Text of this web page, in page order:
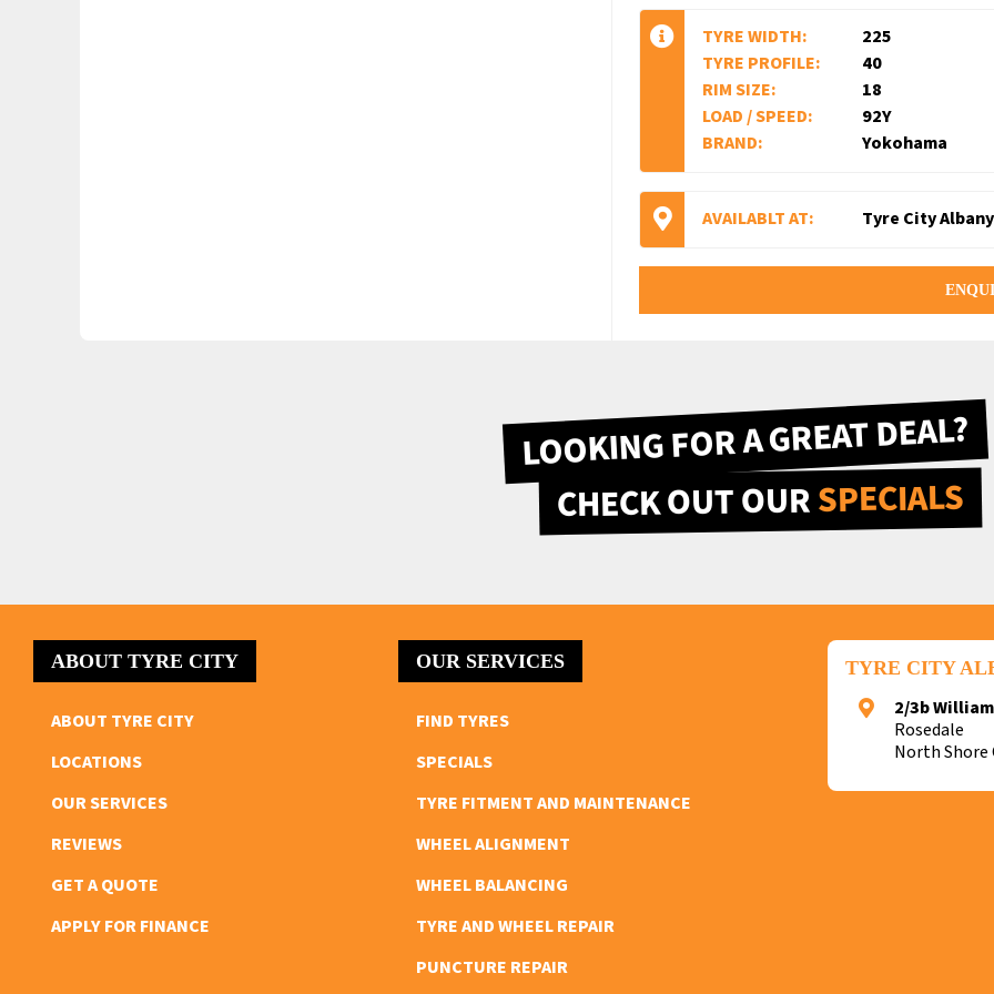
TYRE WIDTH:
225
TYRE PROFILE:
40
RIM SIZE:
18
LOAD / SPEED:
92Y
BRAND:
Yokohama
AVAILABLT AT: Tyre City Albany
LOOKING FOR A GREAT DEAL?
CHECK OUT OURSPECIALS
ABOUT TYRE CITY
ABOUT TYRE CITY
LOCATIONS
OUR SERVICES
REVIEWS
GET A QUOTE
APPLY FOR FINANCE
OUR SERVICES
FIND TYRES
SPECIALS
TYRE FITMENT AND MAINTENANCE
WHEEL ALIGNMENT
WHEEL BALANCING
TYRE AND WHEEL REPAIR
PUNCTURE REPAIR
TYRE CITY
2/3b
Rosedale
North Shore